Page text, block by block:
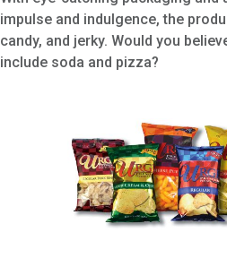
impulse and indulgence, the
candy, and jerky. Would you
include soda and pizza?